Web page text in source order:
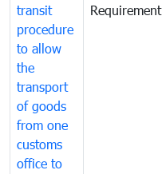
transit
procedure
to allow
the
transport
of goods
from one
customs
office to
Requirement